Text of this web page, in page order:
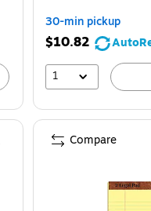
30-min pickup
$10.82
1
Compare